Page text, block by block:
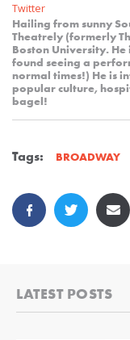
Twitter
Hailing from sunny
Theatrely (formerly
Boston University.
found seeing a
normal times!) He is
popular culture,
bagel!
Tags: BROADWAY
LATEST POSTS